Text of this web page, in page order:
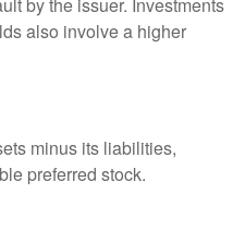
also involve a higher
minus its liabilities,
preferred stock.